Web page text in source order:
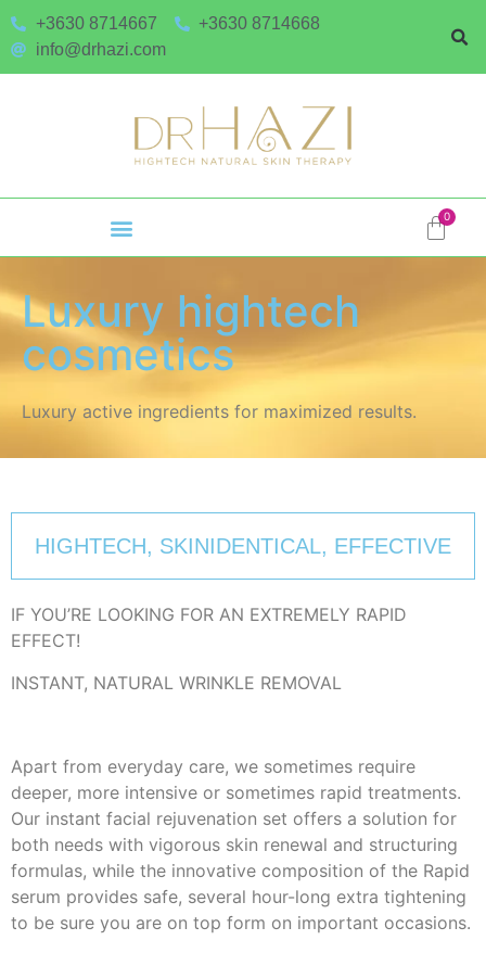
+3630 8714667
+3630 8714668
info@drhazi.com
0
Luxury hightech
cosmetics
Luxury active ingredients for maximized results.
HIGHTECH, SKINIDENTICAL, EFFECTIVE
IF YOU’RE LOOKING FOR AN EXTREMELY RAPID
EFFECT!
INSTANT, NATURAL WRINKLE REMOVAL
Apart from everyday care, we sometimes require
deeper, more intensive or sometimes rapid treatments.
Our instant facial rejuvenation set offers a solution for
both needs with vigorous skin renewal and structuring
formulas, while the innovative composition of the Rapid
serum provides safe, several hour-long extra tightening
to be sure you are on top form on important occasions.